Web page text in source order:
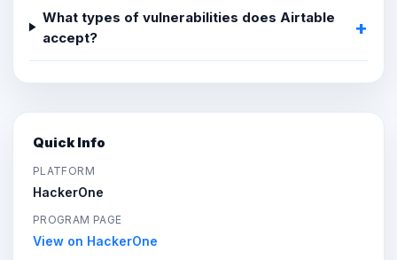
What types of vulnerabilities does Airtable
accept?
Quick Info
PLATFORM
HackerOne
PROGRAM PAGE
View on HackerOne